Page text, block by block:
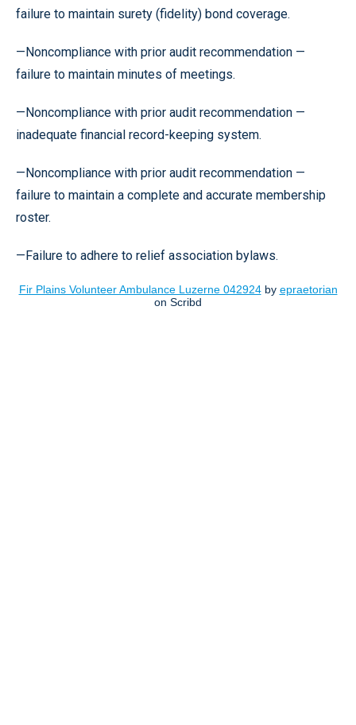
failure to maintain surety (fidelity) bond coverage.
—Noncompliance with prior audit recommendation —
failure to maintain minutes of meetings.
—Noncompliance with prior audit recommendation —
inadequate financial record-keeping system.
—Noncompliance with prior audit recommendation —
failure to maintain a complete and accurate membership
roster.
—Failure to adhere to relief association bylaws.
Fir Plains Volunteer Ambulance Luzerne 042924by epraetorian
on Scribd